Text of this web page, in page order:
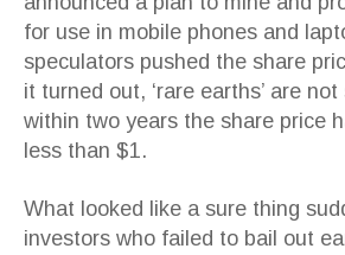
for use in mobile phones and
speculators pushed the share
it turned out, ‘rare earths’ are
within two years the share price
less than $1.
What looked like a sure thing
investors who failed to bail out